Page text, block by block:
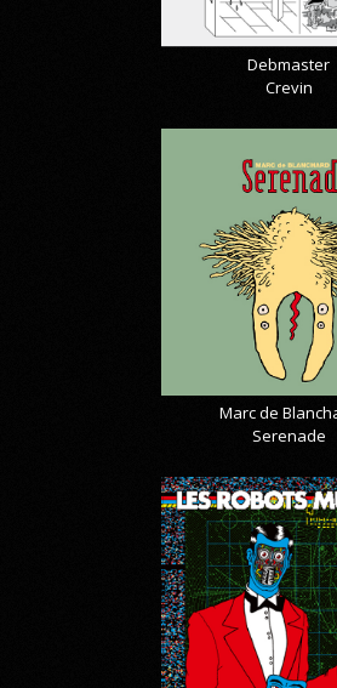
Debmaster
Crevin
Marc de
Serenade